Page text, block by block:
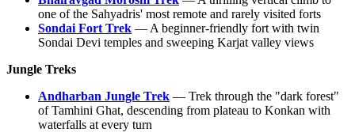
one of the Sahyadris' most remote and rarely visited forts
Sondai Fort Trek— A beginner-friendly fort with twin
Sondai Devi temples and sweeping Karjat valley views
Jungle Treks
Andharban Jungle Trek— Trek through the "dark forest"
of Tamhini Ghat, descending from plateau to Konkan with
waterfalls at every turn